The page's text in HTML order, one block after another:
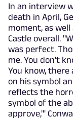
In an interview
death in April,
moment, as
Castle overall.
was perfect.
me. You don't
You know,
on his symbol
reflects the
symbol of the
approve,'"